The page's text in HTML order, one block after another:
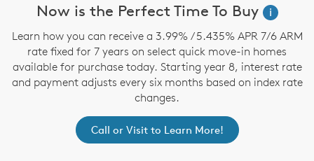
Now is the Perfect Time To Buy
i
Learn how you can receive a 3.99% / 5.435% APR 7/6 ARM
rate fixed for 7 years on select quick move-in homes
available for purchase today. Starting year 8, interest rate
and payment adjusts every six months based on index rate
changes.
Call or Visit to Learn More!